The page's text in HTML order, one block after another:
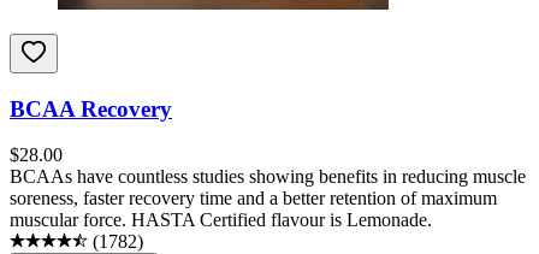
BCAA Recovery
$28.00
BCAAs have countless studies showing benefits in reducing muscle
soreness, faster recovery time and a better retention of maximum
muscular force. HASTA Certified flavour is Lemonade.
(1782)